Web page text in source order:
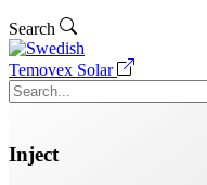
Search
Temovex Solar
Inject